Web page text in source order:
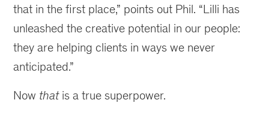
that in the first place,” points out Phil. “Lilli has
unleashed the creative potential in our people:
they are helping clients in ways we never
anticipated.”
Now thatis a true superpower.